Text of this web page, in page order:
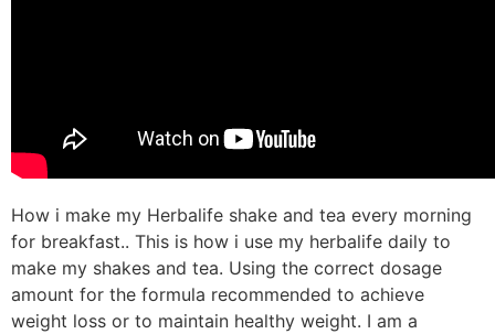
How i make my Herbalife shake and tea every morning
for breakfast.. This is how i use my herbalife daily to
make my shakes and tea. Using the correct dosage
amount for the formula recommended to achieve
weight loss or to maintain healthy weight. I am a